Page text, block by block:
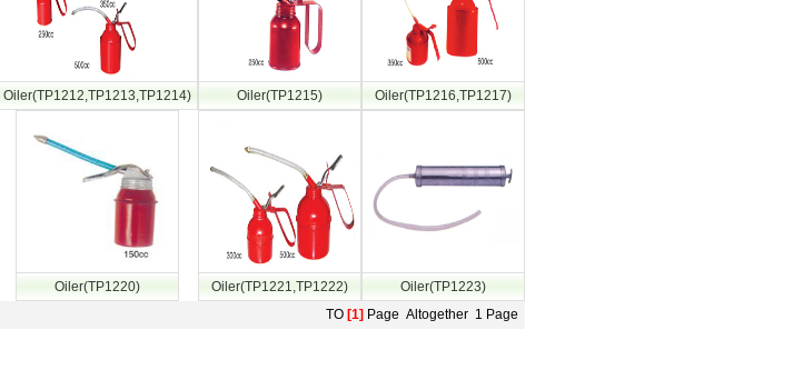
Oiler(TP1212,TP1213,TP1214) Oiler(TP1215) Oiler(TP1216,TP1217)
Oiler(TP1220) Oiler(TP1221,TP1222)
Oiler(TP1223)
TO [1] Page Altogether 1 Page